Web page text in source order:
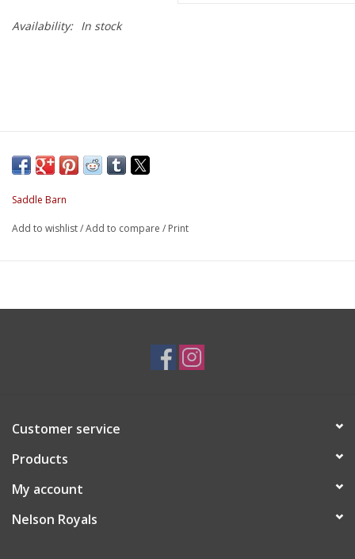
Availability: In stock
Saddle Barn
Add to wishlist/Add to compare / Print
Customer service
Products
My account
Nelson Royals